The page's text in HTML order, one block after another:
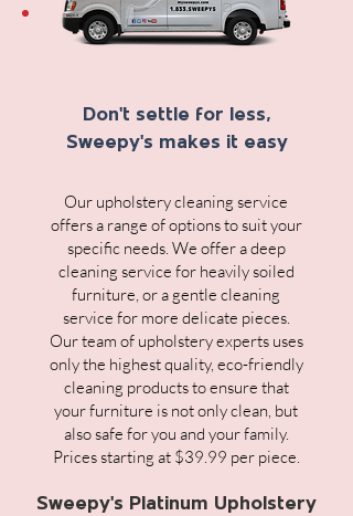
Don't settle for less,
Sweepy's makes it easy
Our upholstery cleaning service
offers a range of options to suit your
specific needs. We offer a deep
cleaning service for heavily soiled
furniture, or a gentle cleaning
service for more delicate pieces.
Our team of upholstery experts uses
only the highest quality, eco-friendly
cleaning products to ensure that
your furniture is not only clean, but
also safe for you and your family.
Prices starting at $39.99 per piece.
Sweepy's Platinum Upholstery